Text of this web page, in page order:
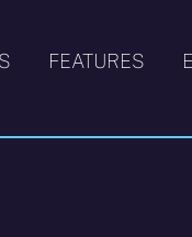
FEATURES